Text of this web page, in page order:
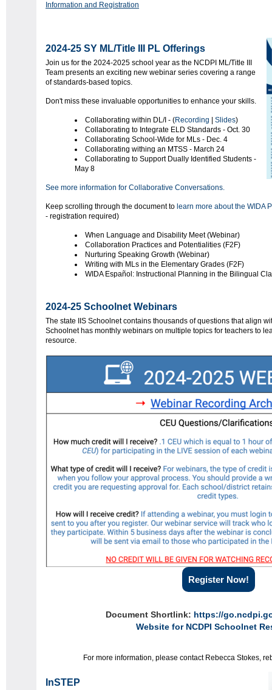
Information and Registration
2024-25 SY ML/Title III PL Offerings
Join us for the 2024-2025 school year as the NCDPI ML/Title III
Team presents an exciting new webinar series covering a range
of standards-based topics.
Don't miss these invaluable opportunities to enhance your skills.
Collaborating within DL/I - (Recording Slides)
Collaborating to Integrate ELD Standards - Oct. 30
Collaborating School-Wide for MLs - Dec. 4
Collaborating withing an MTSS - March 24
Collaborating to Support Dually Identified Students -
May 8
See more information for Collaborative Conversations.
Keep scrolling through the document to learn more about the WIDA
- registration required)
When Language and Disability Meet (Webinar)
Collaboration Practices and Potentialities (F2F)
Nurturing Speaking Growth (Webinar)
Writing with MLs in the Elementary Grades (F2F)
WIDA Español: Instructional Planning in the Bilingual
2024-25 Schoolnet Webinars
The state IIS Schoolnet contains thousands of questions that align
Schoolnet has monthly webinars on multiple topics for teachers to
resource.
Register Now!
Document Shortlink: https://
Website for NCDPI Schoolnet
For more information, please contact Rebecca Stokes,
InSTEP